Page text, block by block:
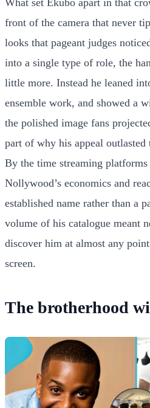
front of the camera that never
looks that pageant judges
into a single type of role, the
little more. Instead he leaned
ensemble work, and showed a
the polished image fans
part of why his appeal outlasted
By the time streaming platforms
Nollywood’s economics and
established name rather than a
volume of his catalogue meant
discover him at almost any
screen.
The brotherhood